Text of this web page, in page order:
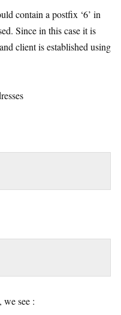
contain a postfix ‘6’ in
Since in this case it is
client is established using
see :